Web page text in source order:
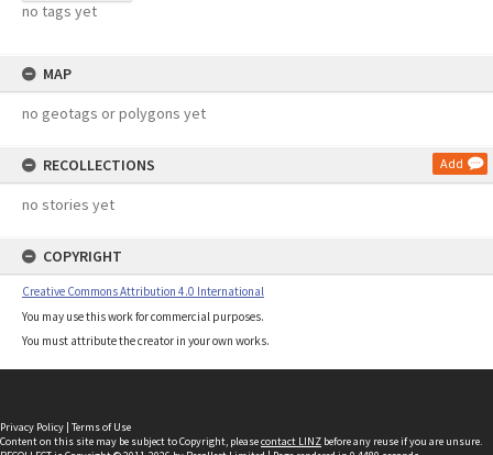
no tags yet
MAP
no geotags or polygons yet
RECOLLECTIONS Add
no stories yet
COPYRIGHT
Creative Commons Attribution 4.0 International
You may use this work for commercial purposes.
You must attribute the creator in your own works.
Privacy Policy | Terms of Use
Content on this site may be subject to Copyright, pleasecontact LINZ before any reuse if you are unsure.